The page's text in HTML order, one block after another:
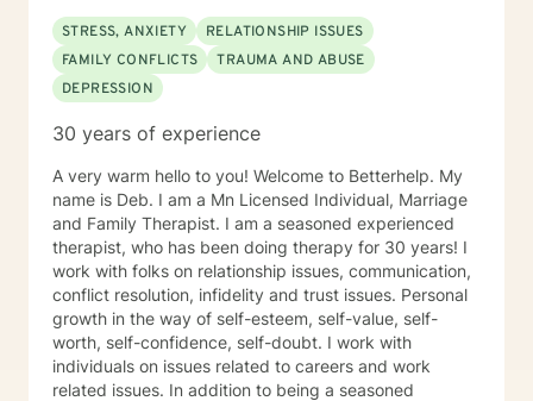
STRESS, ANXIETY
RELATIONSHIP ISSUES
FAMILY CONFLICTS
TRAUMA AND ABUSE
DEPRESSION
30 years of experience
A very warm hello to you! Welcome to Betterhelp. My
name is Deb. I am a Mn Licensed Individual, Marriage
and Family Therapist. I am a seasoned experienced
therapist, who has been doing therapy for 30 years! I
work with folks on relationship issues, communication,
conflict resolution, infidelity and trust issues. Personal
growth in the way of self-esteem, self-value, self-
worth, self-confidence, self-doubt. I work with
individuals on issues related to careers and work
related issues. In addition to being a seasoned